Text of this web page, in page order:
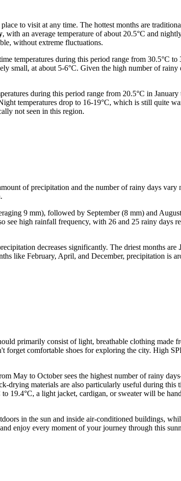
to visit at any time. The hottest months are
, with an average temperature of about 20.5°C and
without extreme fluctuations.
temperatures during this period range from 30.5°C
small, at about 5-6°C. Given the high number of
during this period range from 20.5°C in
temperatures drop to 16-19°C, which is still quite
not seen in this region.
of precipitation and the number of rainy days
9 mm), followed by September (8 mm) and
see high rainfall frequency, with 26 and 25 rainy days
decreases significantly. The driest months are
like February, April, and December, precipitation is
primarily consist of light, breathable clothing made
comfortable shoes for exploring the city. High
May to October sees the highest number of rainy
drying materials are also particularly useful during
19.4°C, a light jacket, cardigan, or sweater will be
in the sun and inside air-conditioned buildings,
enjoy every moment of your journey through this